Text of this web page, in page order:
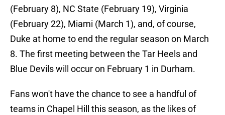
(February 8), NC State (February 19), Virginia
(February 22), Miami (March 1), and, of course,
Duke at home to end the regular season on March
8. The first meeting between the Tar Heels and
Blue Devils will occur on February 1 in Durham.
Fans won't have the chance to see a handful of
teams in Chapel Hill this season, as the likes of